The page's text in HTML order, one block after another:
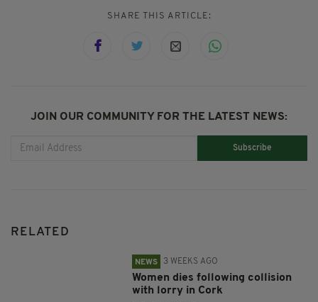
SHARE THIS ARTICLE:
JOIN OUR COMMUNITY FOR THE LATEST NEWS:
Subscribe
RELATED
NEWS 3 WEEKS AGO
Women dies following collision
with lorry in Cork